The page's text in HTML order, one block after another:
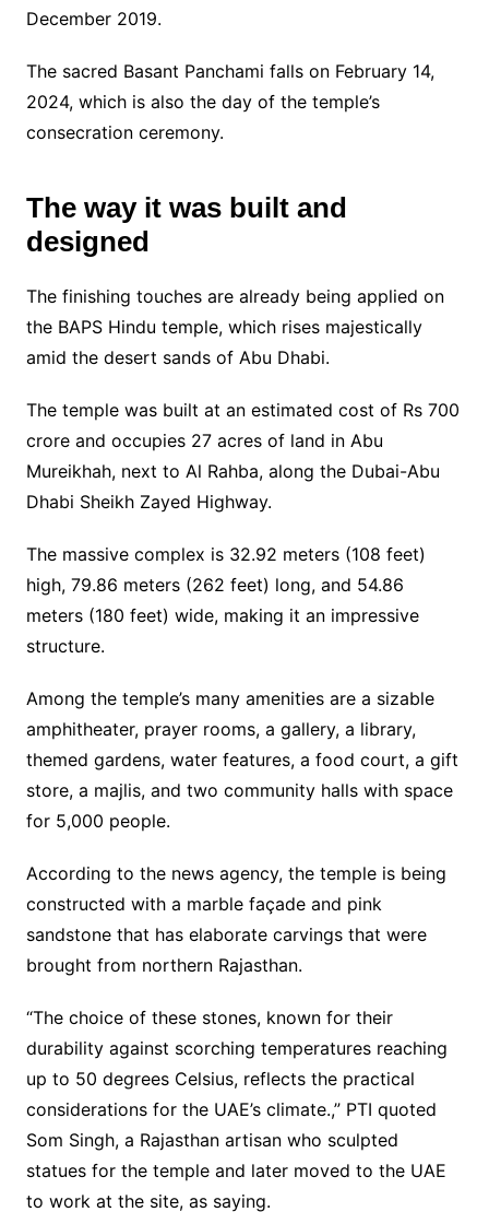
December 2019.
The sacred Basant Panchami falls on February 14,
2024, which is also the day of the temple’s
consecration ceremony.
The way it was built and
designed
The finishing touches are already being applied on
the BAPS Hindu temple, which rises majestically
amid the desert sands of Abu Dhabi.
The temple was built at an estimated cost of Rs 700
crore and occupies 27 acres of land in Abu
Mureikhah, next to Al Rahba, along the Dubai-Abu
Dhabi Sheikh Zayed Highway.
The massive complex is 32.92 meters (108 feet)
high, 79.86 meters (262 feet) long, and 54.86
meters (180 feet) wide, making it an impressive
structure.
Among the temple’s many amenities are a sizable
amphitheater, prayer rooms, a gallery, a library,
themed gardens, water features, a food court, a gift
store, a majlis, and two community halls with space
for 5,000 people.
According to the news agency, the temple is being
constructed with a marble façade and pink
sandstone that has elaborate carvings that were
brought from northern Rajasthan.
“The choice of these stones, known for their
durability against scorching temperatures reaching
up to 50 degrees Celsius, reflects the practical
considerations for the UAE’s climate.,” PTI quoted
Som Singh, a Rajasthan artisan who sculpted
statues for the temple and later moved to the UAE
to work at the site, as saying.